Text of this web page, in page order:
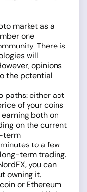
market as a
one
There is
will
opinions
the potential
paths: either act
of your coins
both on
on the current
term
to a few
term trading.
you can
owning it.
or Ethereum